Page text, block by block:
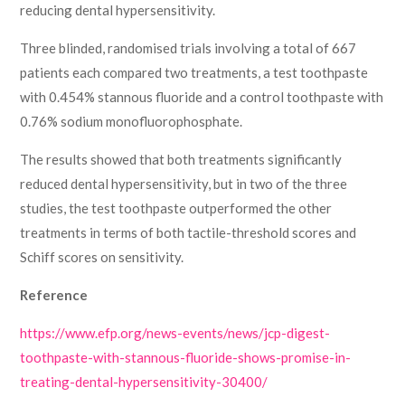
reducing dental hypersensitivity.
Three blinded, randomised trials involving a total of 667
patients each compared two treatments, a test toothpaste
with 0.454% stannous fluoride and a control toothpaste with
0.76% sodium monofluorophosphate.
The results showed that both treatments significantly
reduced dental hypersensitivity, but in two of the three
studies, the test toothpaste outperformed the other
treatments in terms of both tactile-threshold scores and
Schiff scores on sensitivity.
Reference
https://www.efp.org/news-events/news/jcp-digest-
toothpaste-with-stannous-fluoride-shows-promise-in-
treating-dental-hypersensitivity-30400/